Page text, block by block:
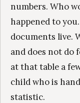
numbers. Who
happened to
documents live.
and does not do
at that table a
child who is
statistic.